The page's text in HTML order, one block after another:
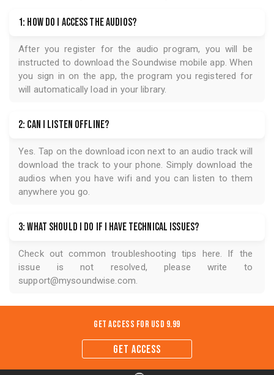
1: How do I access the audios?
After you register for the audio program, you will be
instructed to download the Soundwise mobile app. When
you sign in on the app, the program you registered for
will automatically load in your library.
2: Can I listen offline?
Yes. Tap on the download icon next to an audio track will
download the track to your phone. Simply download the
audios when you have wifi and you can listen to them
anywhere you go.
3: What should I do if I have technical issues?
Check out common troubleshooting tips here. If the
issue is not resolved, please write to
support@mysoundwise.com.
Get Access for USD 9.99
GET ACCESS